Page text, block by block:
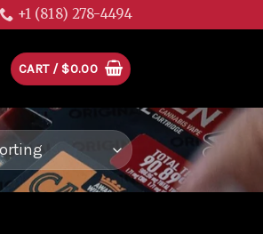
+1 (818) 278-4494
CART / $0.00